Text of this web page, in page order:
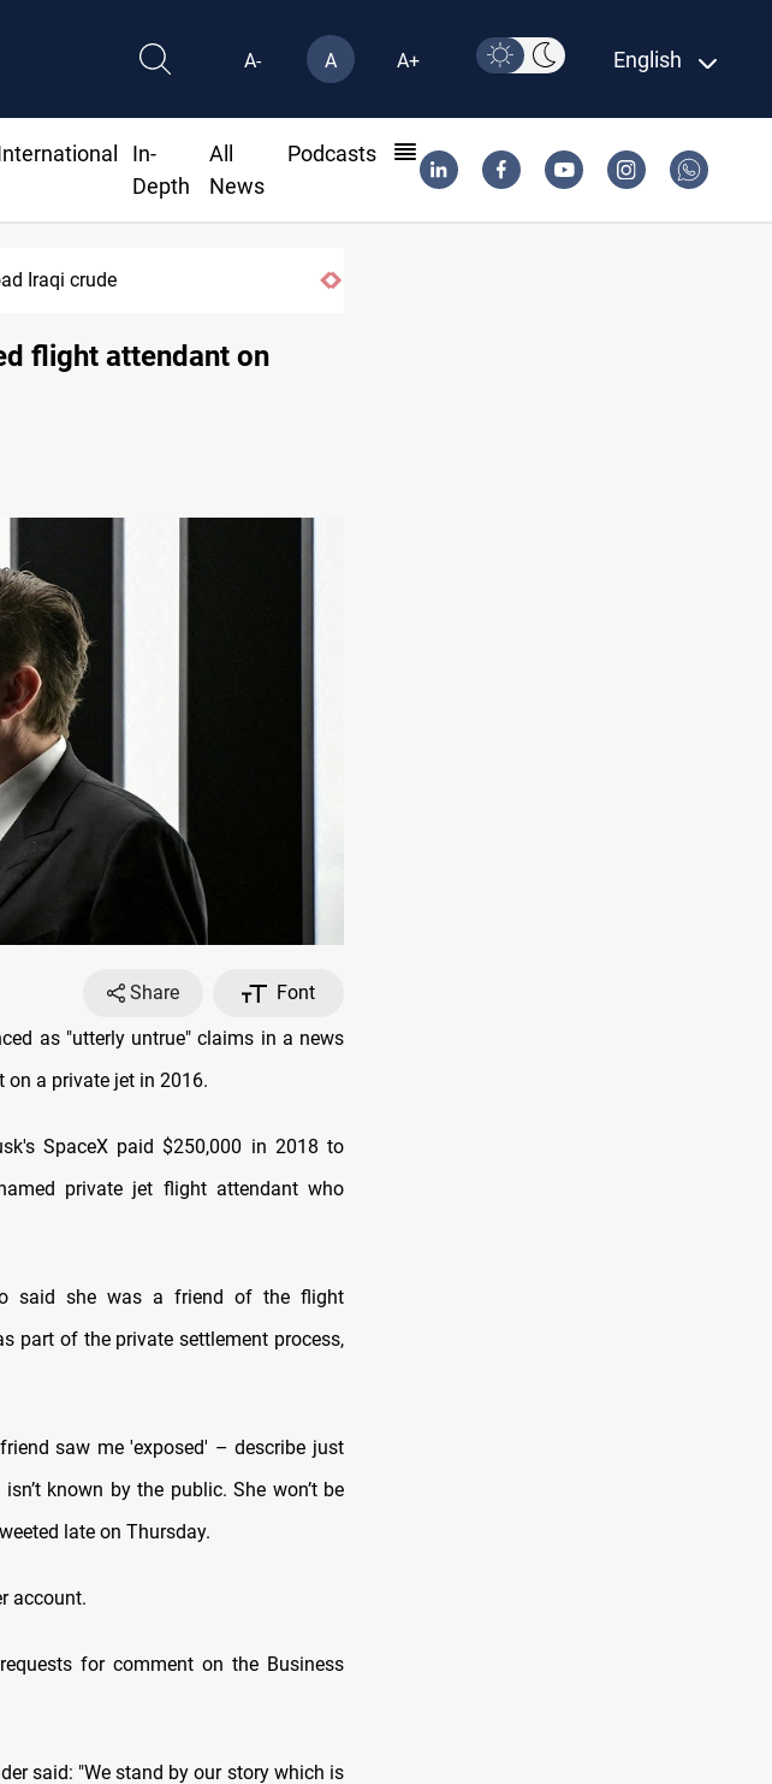
A- A A+ English
In-
Depth
All
News
Podcasts
15 in Syria
flight attendant on
Share
Font
as "utterly untrue" claims in a news
on a private jet in 2016.
SpaceX paid $250,000 in 2018 to
private jet flight attendant who
said she was a friend of the flight
part of the private settlement process,
saw me 'exposed' – describe just
known by the public. She won’t be
late on Thursday.
account.
for comment on the Business
said: "We stand by our story which is